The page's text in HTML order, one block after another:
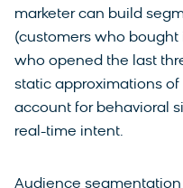
marketer can build
(customers who bought
who opened the last
static approximations of
account for behavioral
real-time intent.
Audience